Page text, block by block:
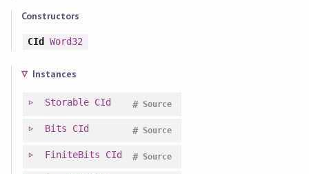
Constructors
CId Word32
Instances
Storable CId Source
#
Bits CId Source
#
FiniteBits CId Source
#